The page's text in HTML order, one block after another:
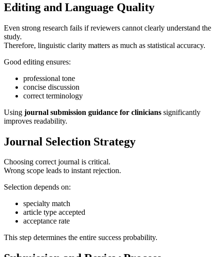
Editing and Language Quality
Even strong research fails if reviewers cannot clearly understand the
study.
Therefore, linguistic clarity matters as much as statistical accuracy.
Good editing ensures:
professional tone
concise discussion
correct terminology
Using journal submission guidance for clinicians significantly
improves readability.
Journal Selection Strategy
Choosing correct journal is critical.
Wrong scope leads to instant rejection.
Selection depends on:
specialty match
article type accepted
acceptance rate
This step determines the entire success probability.